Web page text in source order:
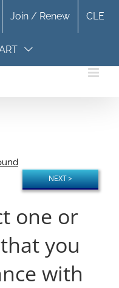
Join / Renew CLE
one or
you
with